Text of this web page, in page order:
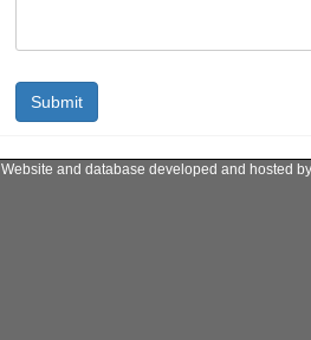
Website and database developed and hosted